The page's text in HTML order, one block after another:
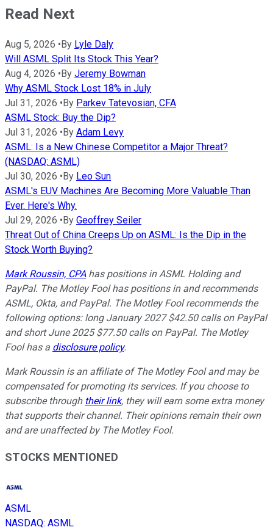
Read Next
Aug 5, 2026 •By Lyle Daly
Will ASML Split Its Stock This Year?
Aug 4, 2026 •By Jeremy Bowman
Why ASML Stock Lost 18% in July
Jul 31, 2026 •By Parkev Tatevosian, CFA
ASML Stock: Buy the Dip?
Jul 31, 2026 •By Adam Levy
ASML: Is a New Chinese Competitor a Major Threat?
(NASDAQ: ASML)
Jul 30, 2026 •By Leo Sun
ASML's EUV Machines Are Becoming More Valuable Than
Ever. Here's Why.
Jul 29, 2026 •By Geoffrey Seiler
Threat Out of China Creeps Up on ASML: Is the Dip in the
Stock Worth Buying?
Mark Roussin, CPA has positions in ASML Holding and
PayPal. The Motley Fool has positions in and recommends
ASML, Okta, and PayPal. The Motley Fool recommends the
following options: long January 2027 $42.50 calls on PayPal
and short June 2025 $77.50 calls on PayPal. The Motley
Fool has a disclosure policy.
Mark Roussin is an affiliate of The Motley Fool and may be
compensated for promoting its services. If you choose to
subscribe through their link, they will earn some extra money
that supports their channel. Their opinions remain their own
and are unaffected by The Motley Fool.
STOCKS MENTIONED
ASML
NASDAQ: ASML